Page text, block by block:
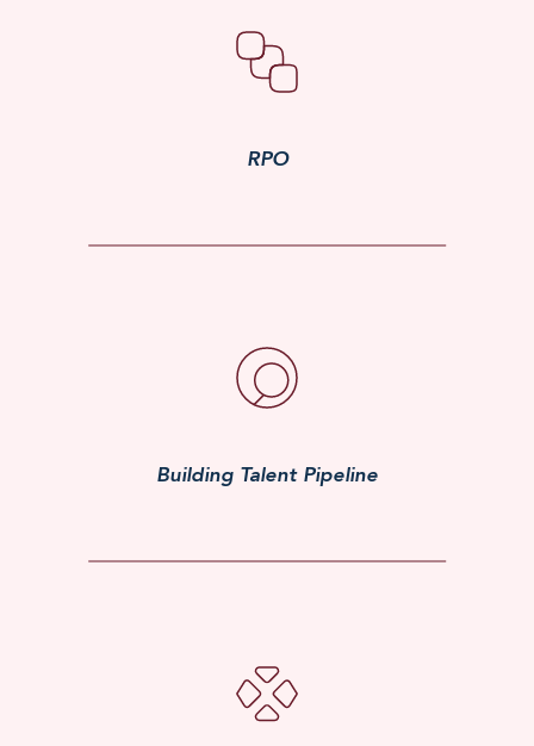
RPO
Building Talent Pipeline